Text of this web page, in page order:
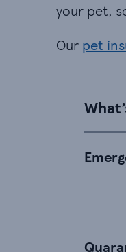
your pet,
Our pet